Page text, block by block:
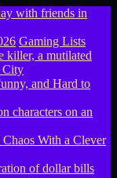
Gaming Lists
and Hard to
With a Clever